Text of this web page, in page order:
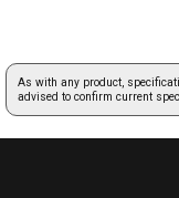
As with any product,
advised to confirm current